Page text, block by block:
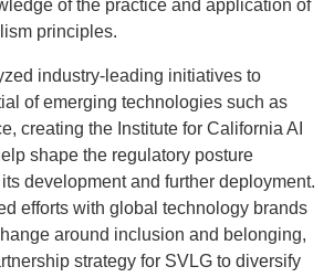
of the practice and application of
principles.
industry-leading initiatives to
of emerging technologies such as
creating the Institute for California AI
shape the regulatory posture
development and further deployment.
efforts with global technology brands
around inclusion and belonging,
strategy for SVLG to diversify